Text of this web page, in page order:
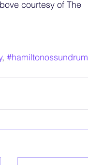
courtesy of The
, #hamiltonossundrum